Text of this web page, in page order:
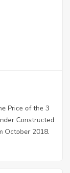
Price of the 3
Constructed
October 2018.